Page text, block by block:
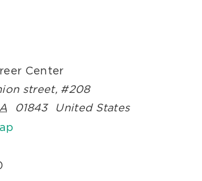
Center
street, #208
01843
United States